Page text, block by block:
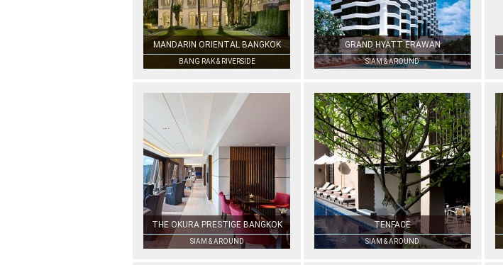
MANDARIN ORIENTAL BANGKOK
BANG RAK & RIVERSIDE
GRAND HYATT ERAWAN
SIAM & AROUND
THE OKURA PRESTIGE BANGKOK
SIAM & AROUND
TENFACE
SIAM & AROUND